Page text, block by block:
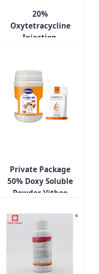
20%
Oxytetracycline
Injection,
Cattle and Sheep
Private Package
50% Doxy Soluble
Powder Vitboo
Veterinary
Medicines